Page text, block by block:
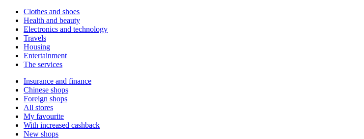
Сlothes and shoes
Health and beauty
Electronics and technology
Travels
Housing
Entertainment
The services
Insurance and finance
Chinese shops
Foreign shops
All stores
My favourite
With increased cashback
New shops